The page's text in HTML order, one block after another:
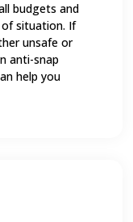
budgets and
of situation. If
unsafe or
anti-snap
help you